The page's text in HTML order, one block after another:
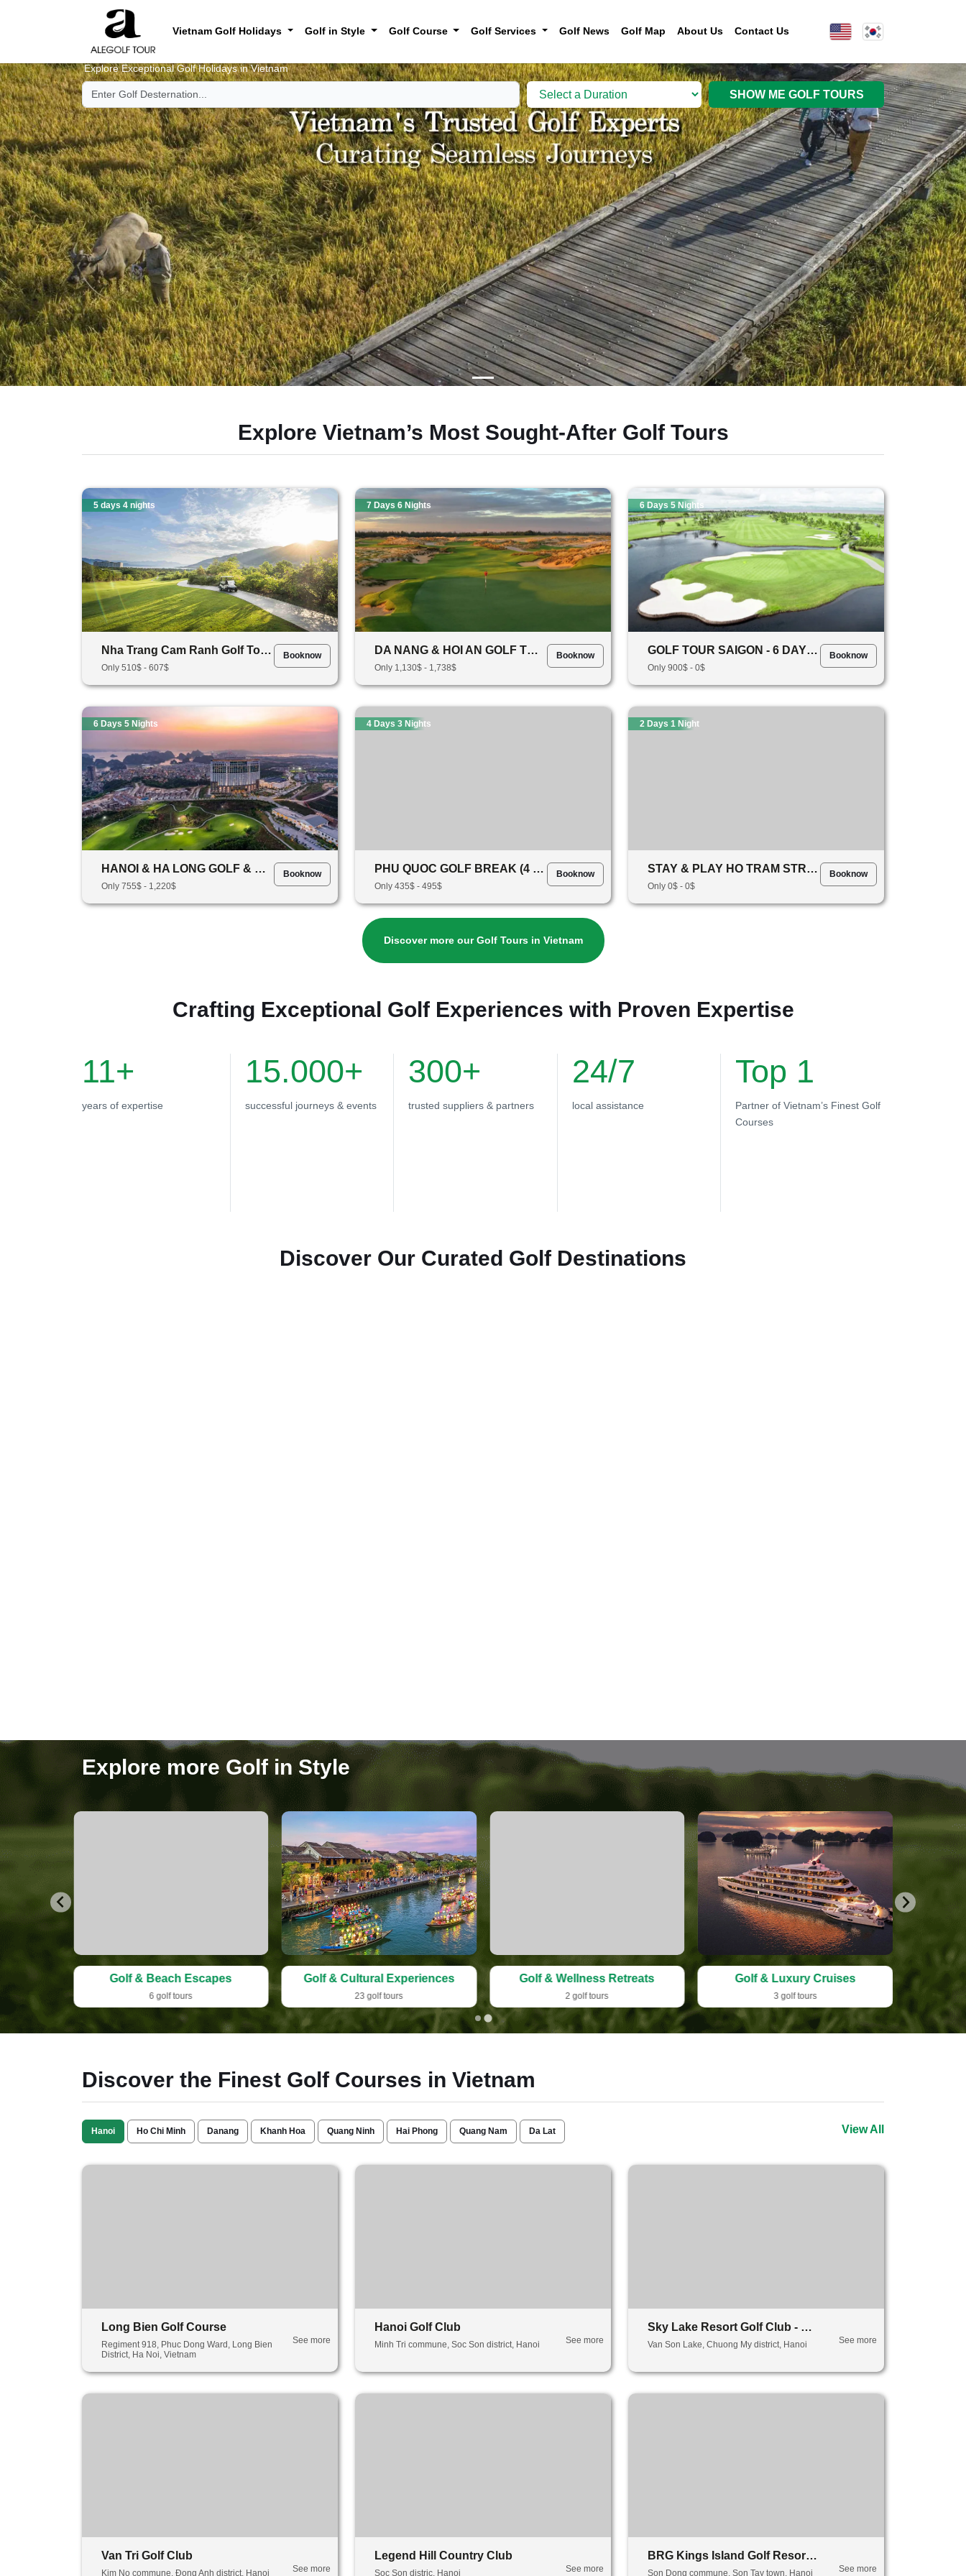
Vietnam Golf Holidays Golf in Style Golf Course Golf Services Golf News Golf Map About Us Contact Us
Explore Exceptional Golf Holidays in Vietnam
SHOW ME GOLF TOURS
Explore Vietnam’s Most Sought-After Golf Tours
5 days 4 nights
Nha Trang Cam Ranh Golf Tour Package 5 Days 4 Nights
Only 510$ - 607$
Booknow
7 Days 6 Nights
DA NANG & HOI AN GOLF TOUR - 7 Days 6 Nights (5 Rounds Of Golf)
Only 1,130$ - 1,738$
Booknow
6 Days 5 Nights
GOLF TOUR SAIGON - 6 DAYS 5 NIGHTS JOURNEY!
Only 900$ - 0$
Booknow
6 Days 5 Nights
HANOI & HA LONG GOLF & CRUISE TOUR- 6 DAYS 5 NIGHT (3 ROUNDS OF GOLF)
Only 755$ - 1,220$
Booknow
4 Days 3 Nights
PHU QUOC GOLF BREAK (4 DAYS 3 NIGHTS)
Only 435$ - 495$
Booknow
2 Days 1 Night
STAY & PLAY HO TRAM STRIP RESORTS 1234
Only 0$ - 0$
Booknow
Discover more our Golf Tours in Vietnam
Crafting Exceptional Golf Experiences with Proven Expertise
11+
years of expertise
15.000+
successful journeys & events
300+
trusted suppliers & partners
24/7
local assistance
Top 1
Partner of Vietnam’s Finest Golf
Courses
Discover Our Curated Golf Destinations
Explore more Golf in Style
Golf & Beach Escapes
6 golf tours
Golf & Cultural Experiences
23 golf tours
Golf & Wellness Retreats
2 golf tours
Golf & Luxury Cruises
3 golf tours
Discover the Finest Golf Courses in Vietnam
Hanoi Ho Chi Minh Danang Khanh Hoa Quang Ninh Hai Phong Quang Nam Da Lat View All
Long Bien Golf Course
Regiment 918, Phuc Dong Ward, Long Bien
District, Ha Noi, Vietnam
See more
Hanoi Golf Club
Minh Tri commune, Soc Son district, Hanoi See more
Sky Lake Resort Golf Club - Sky Lake
Van Son Lake, Chuong My district, Hanoi See more
Van Tri Golf Club
Kim No commune, Đong Anh district, Hanoi See more
Legend Hill Country Club
Soc Son distric, Hanoi See more
BRG Kings Island Golf Resort - Lake Side
Son Dong commune, Son Tay town, Hanoi See more